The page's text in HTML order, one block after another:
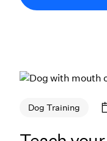
Dog Training